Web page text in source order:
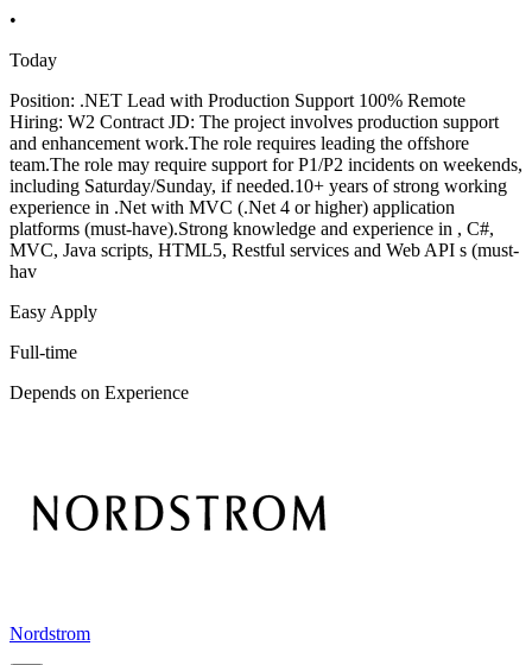
•
Today
Position: .NET Lead with Production Support 100% Remote
Hiring: W2 Contract JD: The project involves production support
and enhancement work.The role requires leading the offshore
team.The role may require support for P1/P2 incidents on weekends,
including Saturday/Sunday, if needed.10+ years of strong working
experience in .Net with MVC (.Net 4 or higher) application
platforms (must-have).Strong knowledge and experience in , C#,
MVC, Java scripts, HTML5, Restful services and Web API s (must-
hav
Easy Apply
Full-time
Depends on Experience
Nordstrom